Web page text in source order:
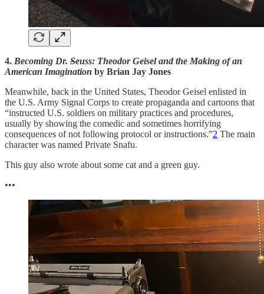
4. Becoming Dr. Seuss: Theodor Geisel and the Making of an
American Imagination by Brian Jay Jones
Meanwhile, back in the United States, Theodor Geisel enlisted in
the U.S. Army Signal Corps to create propaganda and cartoons that
“instructed U.S. soldiers on military practices and procedures,
usually by showing the comedic and sometimes horrifying
consequences of not following protocol or instructions.”2 The main
character was named Private Snafu.
This guy also wrote about some cat and a green guy.
•••